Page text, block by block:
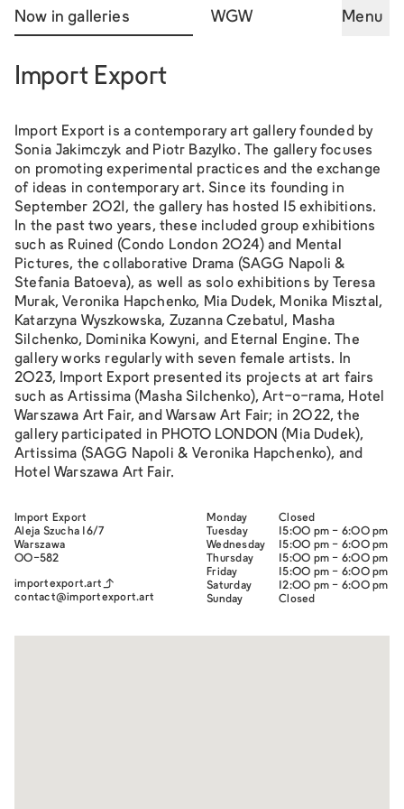
Now in galleries WGW Menu
Import Export
Import Export is a contemporary art gallery founded by
Sonia Jakimczyk and Piotr Bazylko. The gallery focuses
on promoting experimental practices and the exchange
of ideas in contemporary art. Since its founding in
September 2021, the gallery has hosted 15 exhibitions.
In the past two years, these included group exhibitions
such as Ruined (Condo London 2024) and Mental
Pictures, the collaborative Drama (SAGG Napoli &
Stefania Batoeva), as well as solo exhibitions by Teresa
Murak, Veronika Hapchenko, Mia Dudek, Monika Misztal,
Katarzyna Wyszkowska, Zuzanna Czebatul, Masha
Silchenko, Dominika Kowyni, and Eternal Engine. The
gallery works regularly with seven female artists. In
2023, Import Export presented its projects at art fairs
such as Artissima (Masha Silchenko), Art-o-rama, Hotel
Warszawa Art Fair, and Warsaw Art Fair; in 2022, the
gallery participated in PHOTO LONDON (Mia Dudek),
Artissima (SAGG Napoli & Veronika Hapchenko), and
Hotel Warszawa Art Fair.
Import Export
Aleja Szucha 16/7
Warszawa
00-582
importexport.art
contact@importexport.art
Monday
Closed
Tuesday
15:00 pm - 6:00 pm
Wednesday
15:00 pm - 6:00 pm
Thursday
15:00 pm - 6:00 pm
Friday
15:00 pm - 6:00 pm
Saturday
12:00 pm - 6:00 pm
Sunday
Closed